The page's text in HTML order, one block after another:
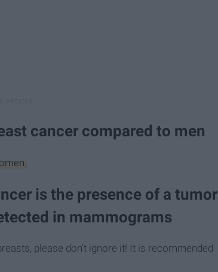
cancer compared to men
is the presence of a tumor
in mammograms
please don't ignore it! It is recommended